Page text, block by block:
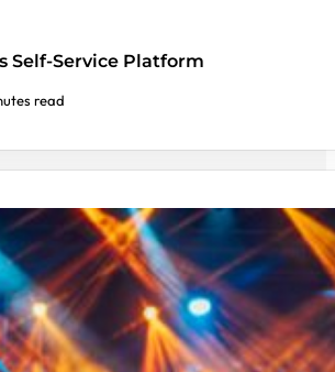
Self-Service Platform
read